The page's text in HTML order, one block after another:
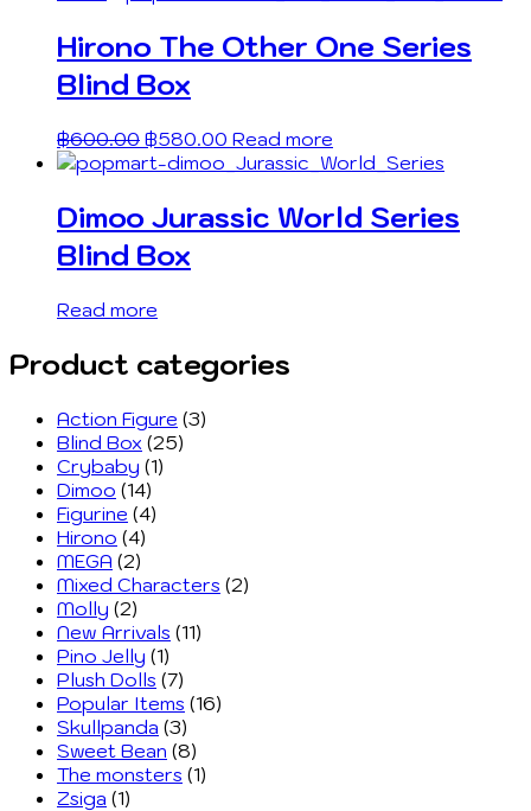
Hirono The Other One Series
Blind Box
฿600.00 ฿580.00 Read more
Dimoo Jurassic World Series
Blind Box
Read more
Product categories
Action Figure (3)
Blind Box (25)
Crybaby (1)
Dimoo (14)
Figurine (4)
Hirono (4)
MEGA (2)
Mixed Characters (2)
Molly (2)
New Arrivals (11)
Pino Jelly (1)
Plush Dolls (7)
Popular Items (16)
Skullpanda (3)
Sweet Bean (8)
The monsters (1)
Zsiga (1)